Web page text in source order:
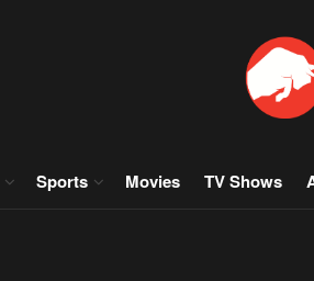
Sports Movies TV Shows